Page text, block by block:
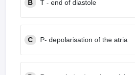
B T - end of diastole
C P- depolarisation of the atria